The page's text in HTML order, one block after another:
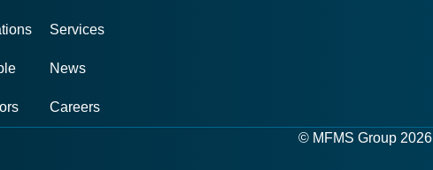
Services
News
Careers
© MFMS Group 2026